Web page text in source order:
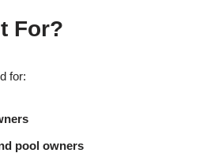
For?
for:
pool owners